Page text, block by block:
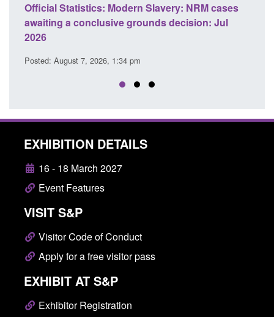
Policy paper: Standards for stalking and
domestic abuse perpetrator interventions
EXHIBITION DETAILS
16 - 18 March 2027
Event Features
VISIT S&P
Visitor Code of Conduct
Apply for a free visitor pass
EXHIBIT AT S&P
Exhibitor Registration